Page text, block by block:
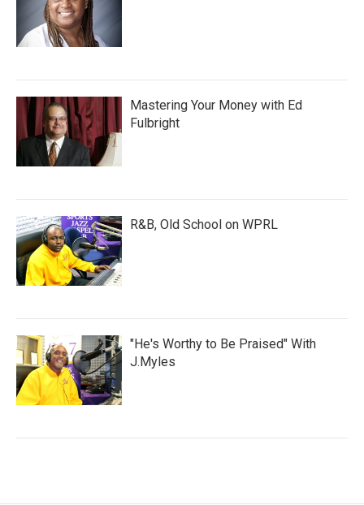
Mastering Your Money with Ed
Fulbright
R&B, Old School on WPRL
"He's Worthy to Be Praised" With
J.Myles